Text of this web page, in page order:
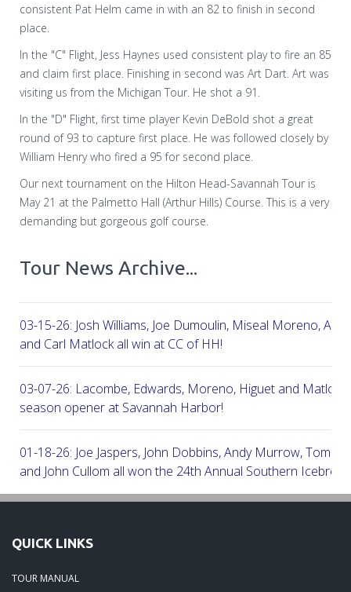
consistent Pat Helm came in with an 82 to finish in second
place.
In the "C" Flight, Jess Haynes used consistent play to fire an 85
and claim first place. Finishing in second was Art Dart. Art was
visiting us from the Michigan Tour. He shot a 91.
In the "D" Flight, first time player Kevin DeBold shot a great
round of 93 to capture first place. He was followed closely by
William Henry who fired a 95 for second place.
Our next tournament on the Hilton Head-Savannah Tour is
May 21 at the Palmetto Hall (Arthur Hills) Course. This is a very
demanding but gorgeous golf course.
Tour News Archive...
03-15-26: Josh Williams, Joe Dumoulin, Miseal Moreno,
and Carl Matlock all win at CC of HH!
03-07-26: Lacombe, Edwards, Moreno, Higuet and Matlock
season opener at Savannah Harbor!
01-18-26: Joe Jaspers, John Dobbins, Andy Murrow, Tom
and John Cullom all won the 24th Annual Southern
Robert Trent Jones & Harbour Town Golf Links!
09-11-25: Peter Grimes, Scott Edwards, George Lepine,
and Joe Peny all win at Robert Cupp!
QUICK LINKS
TOUR MANUAL